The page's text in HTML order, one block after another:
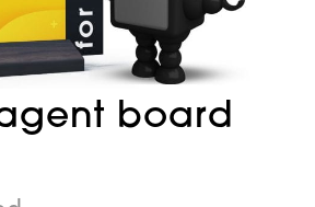
board